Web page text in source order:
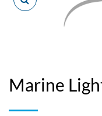
Marine